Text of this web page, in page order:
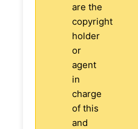
are the
copyright
holder
or
agent
in
charge
of this
and